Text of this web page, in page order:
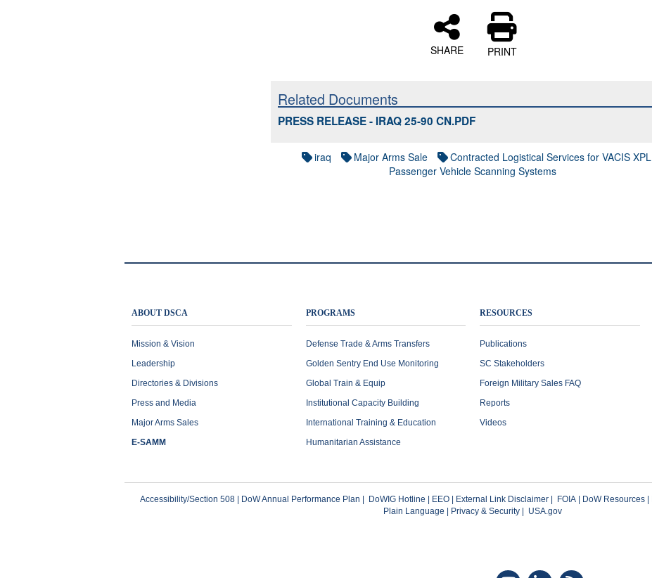
SHARE PRINT
Related Documents
PRESS RELEASE - IRAQ 25-90 CN.PDF
iraq Major Arms Sale
Contracted Logistical Services for VACIS XPL
Passenger Vehicle Scanning Systems
ABOUT DSCA
Mission & Vision
Leadership
Directories & Divisions
Press and Media
Major Arms Sales
E-SAMM
PROGRAMS
Defense Trade & Arms Transfers
Golden Sentry End Use Monitoring
Global Train & Equip
Institutional Capacity Building
International Training & Education
Humanitarian Assistance
RESOURCES
Publications
SC Stakeholders
Foreign Military Sales FAQ
Reports
Videos
Accessibility/Section 508| DoW Annual Performance Plan DoWIG Hotline EEO| External Link Disclaimer| FOIA| DoW Resources|
Plain Language
Privacy & Security USA.gov